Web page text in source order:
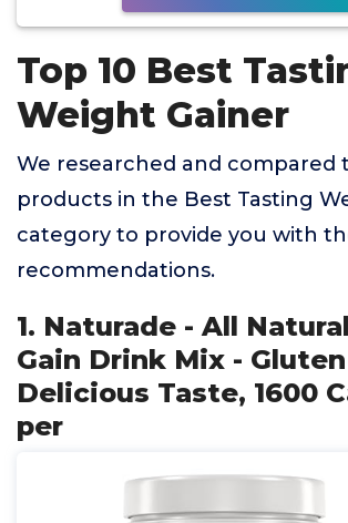
Top 10 Best
Weight Gainer
We researched and compared
products in the Best Tasting
category to provide you with
recommendations.
1. Naturade - All
Gain Drink Mix -
Delicious Taste, 1600
per